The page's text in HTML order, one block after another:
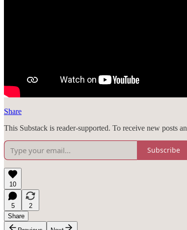
Share
This Substack is reader-supported. To receive new posts
Subscribe
10
5
2
Share